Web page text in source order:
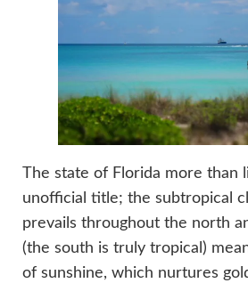
The state of Florida more than
unofficial title; the subtropical
prevails throughout the north
(the south is truly tropical)
of sunshine, which nurtures